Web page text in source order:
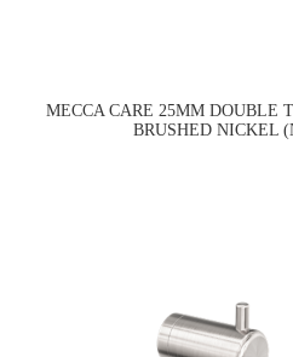
MECCA CARE 25MM DOUBLE
BRUSHED NICKEL